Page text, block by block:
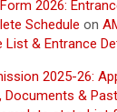
2026:
Schedule on
& Entrance
2025-26:
Documents &